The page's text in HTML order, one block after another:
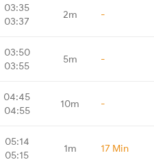
03:35
03:37
2m -
03:50
03:55
5m -
04:45
04:55
10m -
05:14
05:15
1m 17 Min